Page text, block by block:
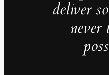
deliver
never